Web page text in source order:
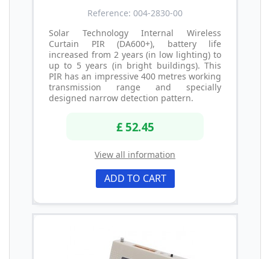
Reference: 004-2830-00
Solar Technology Internal Wireless
Curtain PIR (DA600+), battery life
increased from 2 years (in low lighting) to
up to 5 years (in bright buildings). This
PIR has an impressive 400 metres working
transmission range and specially
designed narrow detection pattern.
£ 52.45
View all information
ADD TO CART